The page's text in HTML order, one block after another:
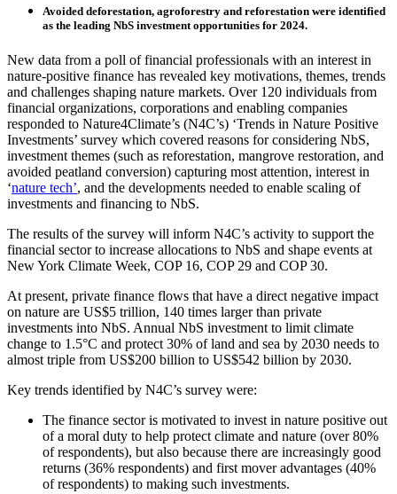
Avoided deforestation, agroforestry and reforestation were identified
as the leading NbS investment opportunities for 2024.
New data from a poll of financial professionals with an interest in
nature-positive finance has revealed key motivations, themes, trends
and challenges shaping nature markets. Over 120 individuals from
financial organizations, corporations and enabling companies
responded to Nature4Climate’s (N4C’s) ‘Trends in Nature Positive
Investments’ survey which covered reasons for considering NbS,
investment themes (such as reforestation, mangrove restoration, and
avoided peatland conversion) capturing most attention, interest in
‘nature tech’, and the developments needed to enable scaling of
investments and financing to NbS.
The results of the survey will inform N4C’s activity to support the
financial sector to increase allocations to NbS and shape events at
New York Climate Week, COP 16, COP 29 and COP 30.
At present, private finance flows that have a direct negative impact
on nature are US$5 trillion, 140 times larger than private
investments into NbS. Annual NbS investment to limit climate
change to 1.5°C and protect 30% of land and sea by 2030 needs to
almost triple from US$200 billion to US$542 billion by 2030.
Key trends identified by N4C’s survey were:
The finance sector is motivated to invest in nature positive out
of a moral duty to help protect climate and nature (over 80%
of respondents), but also because there are increasingly good
returns (36% respondents) and first mover advantages (40%
of respondents) to making such investments.